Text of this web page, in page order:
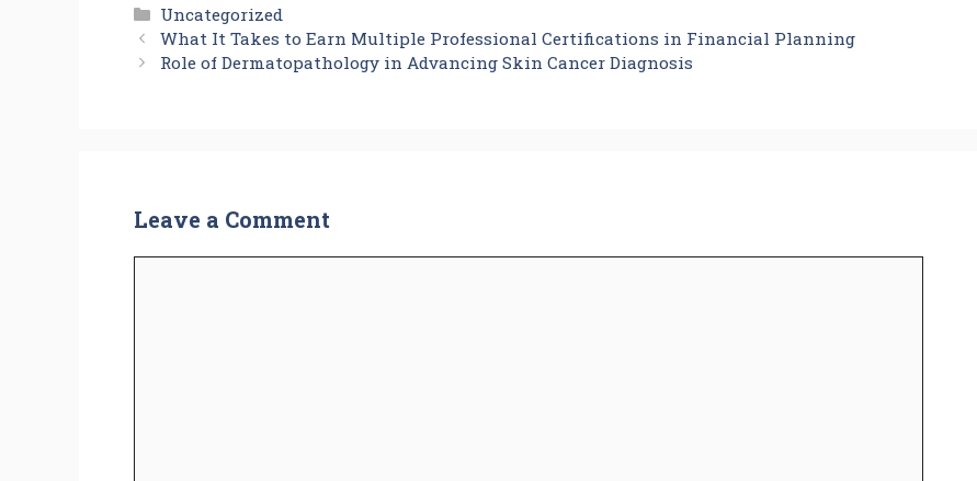
Categories
Uncategorized
What It Takes to Earn Multiple Professional Certifications in Financial Planning
Role of Dermatopathology in Advancing Skin Cancer Diagnosis
Leave a Comment